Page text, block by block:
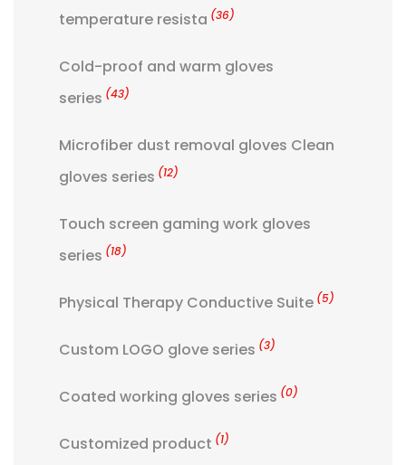
temperature resista (36)
Cold-proof and warm gloves
series (43)
Microfiber dust removal gloves Clean
gloves series (12)
Touch screen gaming work gloves
series (18)
Physical Therapy Conductive Suite (5)
Custom LOGO glove series (3)
Coated working gloves series (0)
Customized product (1)